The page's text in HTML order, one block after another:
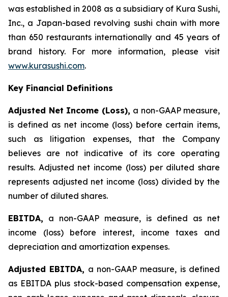
was established in 2008 as a subsidiary of Kura Sushi,
Inc., a Japan-based revolving sushi chain with more
than 650 restaurants internationally and 45 years of
brand history. For more information, please visit
www.kurasushi.com.
Key Financial Definitions
Adjusted Net Income (Loss), a non-GAAP measure,
is defined as net income (loss) before certain items,
such as litigation expenses, that the Company
believes are not indicative of its core operating
results. Adjusted net income (loss) per diluted share
represents adjusted net income (loss) divided by the
number of diluted shares.
EBITDA, a non-GAAP measure, is defined as net
income (loss) before interest, income taxes and
depreciation and amortization expenses.
Adjusted EBITDA, a non-GAAP measure, is defined
as EBITDA plus stock-based compensation expense,